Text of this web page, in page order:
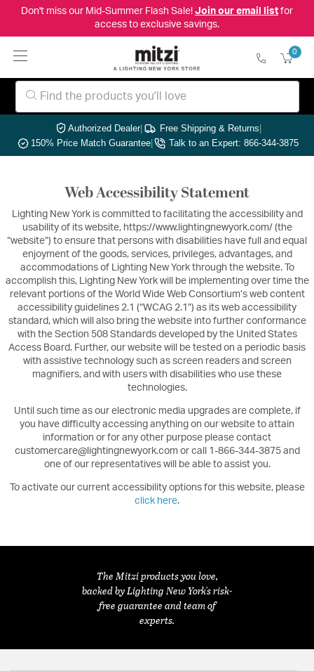
Don't miss our Mid-Summer Flash Sale! Join our email listfor
access to exclusive savings.
0
Authorized Dealer| Free Shipping & Returns|
150% Price Match Guarantee| Talk to an Expert: 866-344-3875
Web Accessibility Statement
Lighting New York is committed to facilitating the accessibility and
usability of its website, https://www.lightingnewyork.com/ (the
“website”) to ensure that persons with disabilities have full and equal
enjoyment of the goods, services, privileges, advantages, and
accommodations of Lighting New York through the website. To
accomplish this, Lighting New York will be implementing over time the
relevant portions of the World Wide Web Consortium’s web content
accessibility guidelines 2.1 (“WCAG 2.1”) as its web accessibility
standard, which will also bring the website into further conformance
with the Section 508 Standards developed by the United States
Access Board. Further, our website will be tested on a periodic basis
with assistive technology such as screen readers and screen
magnifiers, and with users with disabilities who use these
technologies.
Until such time as our electronic media upgrades are complete, if
you have difficulty accessing anything on our website to attain
information or for any other purpose please contact
customercare@lightingnewyork.com or call 1-866-344-3875 and
one of our representatives will be able to assist you.
To activate our current accessibility options for this website, please
click here.
The Mitzi products you love,
backed by Lighting New York's risk-
free guarantee and team of
experts.